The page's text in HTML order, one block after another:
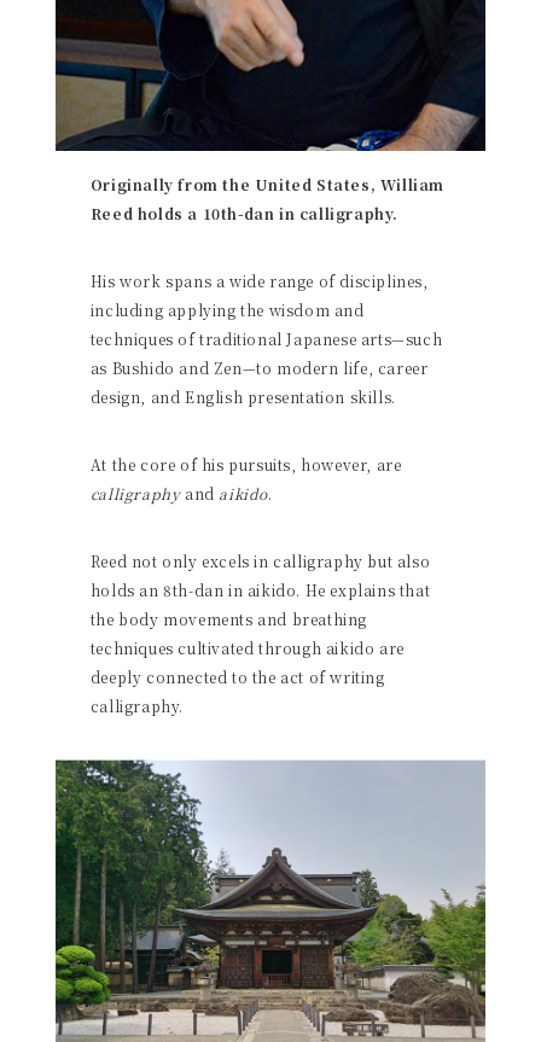
Originally from the United States, William
Reed holds a 10th-dan in calligraphy.
His work spans a wide range of disciplines,
including applying the wisdom and
techniques of traditional Japanese arts—such
as Bushido and Zen—to modern life, career
design, and English presentation skills.
At the core of his pursuits, however, are
calligraphyand aikido.
Reed not only excels in calligraphy but also
holds an 8th-dan in aikido. He explains that
the body movements and breathing
techniques cultivated through aikido are
deeply connected to the act of writing
calligraphy.